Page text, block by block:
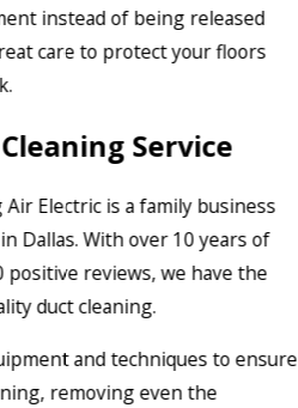
instead of being released
care to protect your floors
Service
Electric is a family business
Dallas. With over 10 years of
positive reviews, we have the
duct cleaning.
and techniques to ensure
removing even the